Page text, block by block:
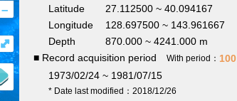
–
⤢
Latitude
27.112500 ~ 40.094167
Longitude
128.697500 ~ 143.961667
Depth
870.000 ~ 4241.000 m
■ Record acquisition period
With period： 100
1973/02/24 ~ 1981/07/15
* Date last modified：2018/12/26